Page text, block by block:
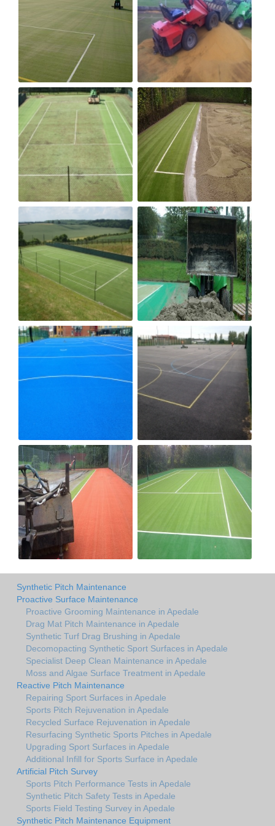
Synthetic Pitch Maintenance
Proactive Surface Maintenance
Proactive Grooming Maintenance in Apedale
Drag Mat Pitch Maintenance in Apedale
Synthetic Turf Drag Brushing in Apedale
Decomopacting Synthetic Sport Surfaces in Apedale
Specialist Deep Clean Maintenance in Apedale
Moss and Algae Surface Treatment in Apedale
Reactive Pitch Maintenance
Repairing Sport Surfaces in Apedale
Sports Pitch Rejuvenation in Apedale
Recycled Surface Rejuvenation in Apedale
Resurfacing Synthetic Sports Pitches in Apedale
Upgrading Sport Surfaces in Apedale
Additional Infill for Sports Surface in Apedale
Artificial Pitch Survey
Sports Pitch Performance Tests in Apedale
Synthetic Pitch Safety Tests in Apedale
Sports Field Testing Survey in Apedale
Synthetic Pitch Maintenance Equipment